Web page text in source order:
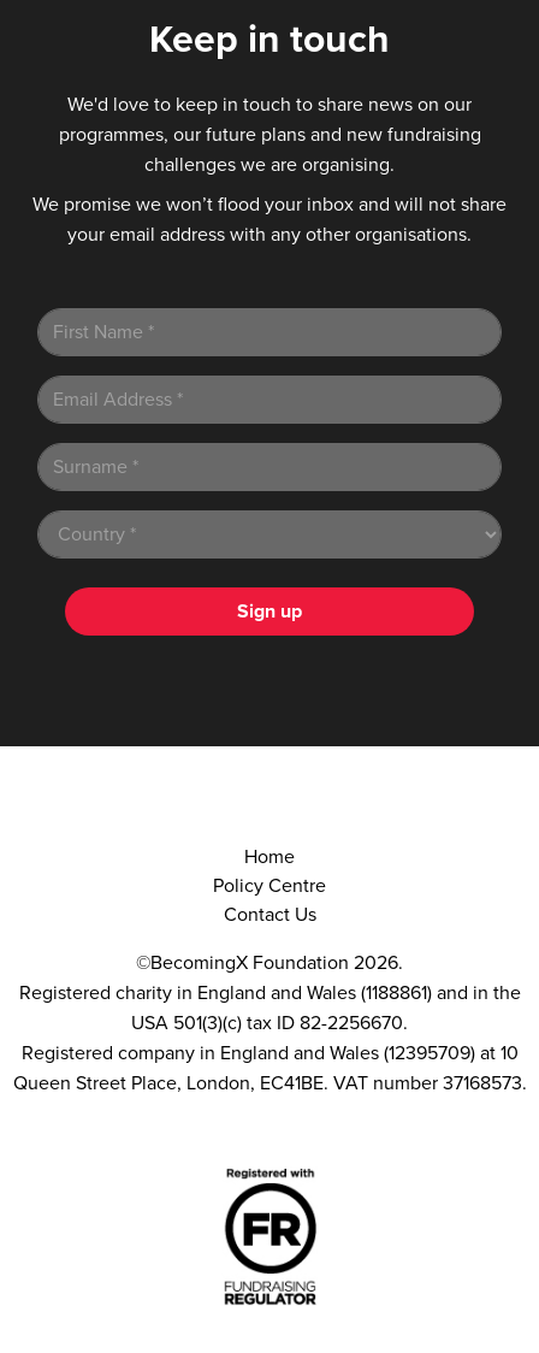
Keep in touch
We'd love to keep in touch to share news on our
programmes, our future plans and new fundraising
challenges we are organising.
We promise we won’t flood your inbox and will not share
your email address with any other organisations.
Sign up
Home
Policy Centre
Contact Us
©BecomingX Foundation 2026.
Registered charity in England and Wales (1188861) and in the
USA 501(3)(c) tax ID 82-2256670.
Registered company in England and Wales (12395709) at 10
Queen Street Place, London, EC41BE. VAT number 37168573.